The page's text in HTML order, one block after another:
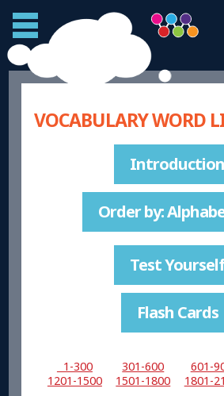
VOCABULARY WORD
Introduction
Order by:
Test Yourself
Flash Cards
1-300 301-600 601-
1201-1500
1501-1800 1801-